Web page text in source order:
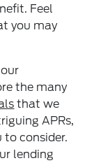
Feel
you may
the many
that we
APRs,
to consider.
lending